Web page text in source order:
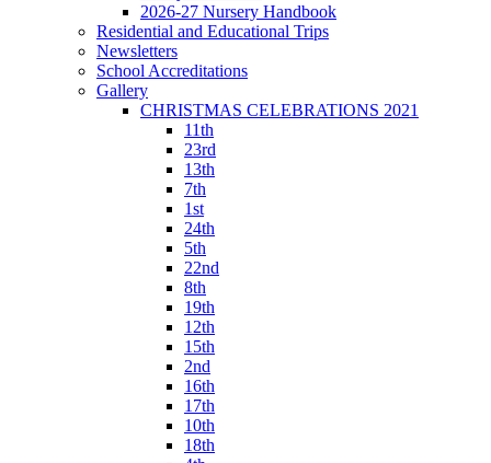
2026-27 Nursery Handbook
Residential and Educational Trips
Newsletters
School Accreditations
Gallery
CHRISTMAS CELEBRATIONS 2021
11th
23rd
13th
7th
1st
24th
5th
22nd
8th
19th
12th
15th
2nd
16th
17th
10th
18th